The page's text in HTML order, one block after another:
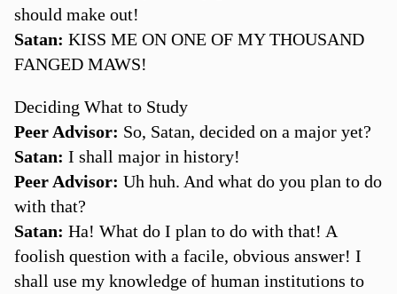
should make out!
Satan: KISS ME ON ONE OF MY THOUSAND
FANGED MAWS!
Deciding What to Study
Peer Advisor: So, Satan, decided on a major yet?
Satan: I shall major in history!
Peer Advisor: Uh huh. And what do you plan to do
with that?
Satan: Ha! What do I plan to do with that! A
foolish question with a facile, obvious answer! I
shall use my knowledge of human institutions to